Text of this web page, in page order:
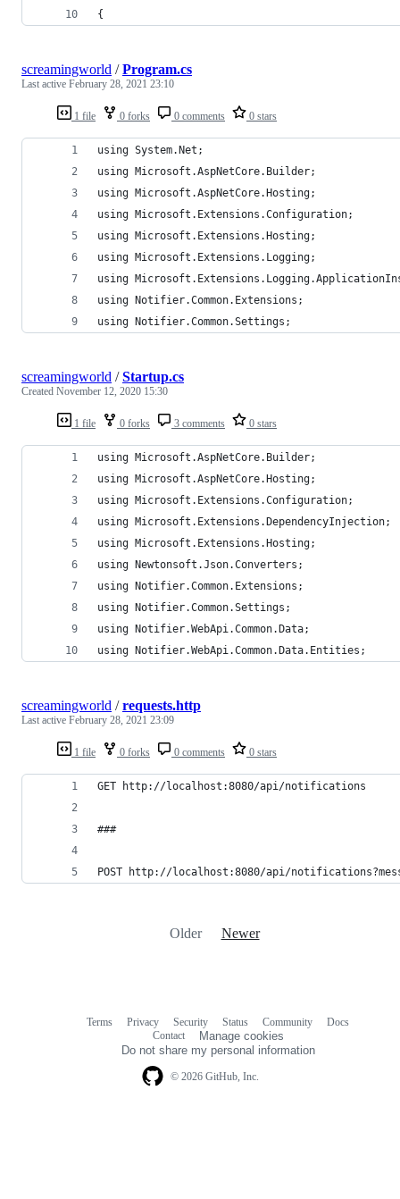
{
1 file 0 forks 0 comments 0 stars
screamingworld /Program.cs
Last active February 28, 2021 23:10
using System.Net;
using Microsoft.AspNetCore.Builder;
using Microsoft.AspNetCore.Hosting;
using Microsoft.Extensions.Configuration;
using Microsoft.Extensions.Hosting;
using Microsoft.Extensions.Logging;
using
using Notifier.Common.Extensions;
using Notifier.Common.Settings;
1 file 0 forks 3 comments 0 stars
screamingworld /Startup.cs
Created November 12, 2020 15:30
using Microsoft.AspNetCore.Builder;
using Microsoft.AspNetCore.Hosting;
using Microsoft.Extensions.Configuration;
using Microsoft.Extensions.DependencyInjection;
using Microsoft.Extensions.Hosting;
using Newtonsoft.Json.Converters;
using Notifier.Common.Extensions;
using Notifier.Common.Settings;
using Notifier.WebApi.Common.Data;
using Notifier.WebApi.Common.Data.Entities;
1 file 0 forks 0 comments 0 stars
screamingworld /requests.http
Last active February 28, 2021 23:09
GET http://localhost:8080/api/notifications
###
POST http://localhost:8080/api/
Older Newer
© 2026 GitHub, Inc.
Terms Privacy Security Status Community
Docs
Contact
Manage cookies
Do not share my personal information